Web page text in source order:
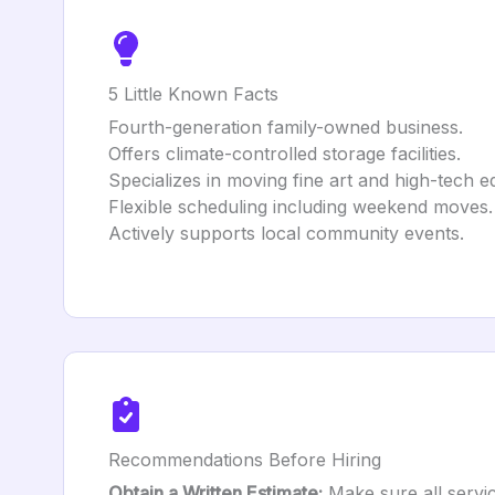
5 Little Known Facts
Fourth-generation family-owned business.
Offers climate-controlled storage facilities.
Specializes in moving fine art and high-tech
Flexible scheduling including weekend moves.
Actively supports local community events.
Recommendations Before Hiring